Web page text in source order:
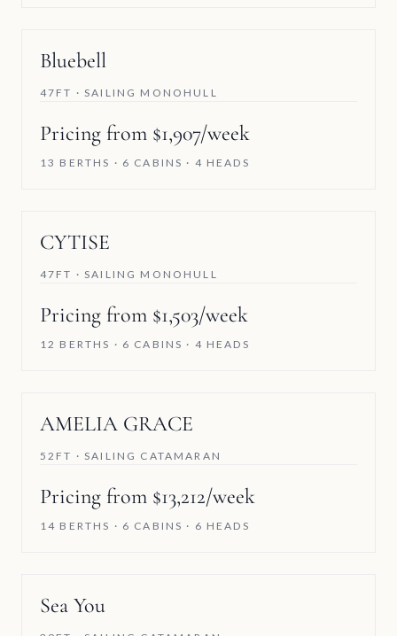
Bluebell
47FT · SAILING MONOHULL
Pricing from $1,907/week
13 BERTHS · 6 CABINS · 4 HEADS
CYTISE
47FT · SAILING MONOHULL
Pricing from $1,503/week
12 BERTHS · 6 CABINS · 4 HEADS
AMELIA GRACE
52FT · SAILING CATAMARAN
Pricing from $13,212/week
14 BERTHS · 6 CABINS · 6 HEADS
Sea You